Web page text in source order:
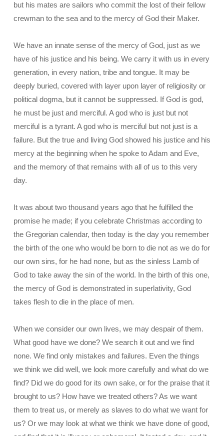
but his mates are sailors who commit the lost of their fellow
crewman to the sea and to the mercy of God their Maker.
We have an innate sense of the mercy of God, just as we
have of his justice and his being. We carry it with us in every
generation, in every nation, tribe and tongue. It may be
deeply buried, covered with layer upon layer of religiosity or
political dogma, but it cannot be suppressed. If God is god,
he must be just and merciful. A god who is just but not
merciful is a tyrant. A god who is merciful but not just is a
failure. But the true and living God showed his justice and his
mercy at the beginning when he spoke to Adam and Eve,
and the memory of that remains with all of us to this very
day.
It was about two thousand years ago that he fulfilled the
promise he made; if you celebrate Christmas according to
the Gregorian calendar, then today is the day you remember
the birth of the one who would be born to die not as we do for
our own sins, for he had none, but as the sinless Lamb of
God to take away the sin of the world. In the birth of this one,
the mercy of God is demonstrated in superlativity, God
takes flesh to die in the place of men.
When we consider our own lives, we may despair of them.
What good have we done? We search it out and we find
none. We find only mistakes and failures. Even the things
we think we did well, we look more carefully and what do we
find? Did we do good for its own sake, or for the praise that it
brought to us? How have we treated others? As we want
them to treat us, or merely as slaves to do what we want for
us? Or we may look at what we think we have done of good,